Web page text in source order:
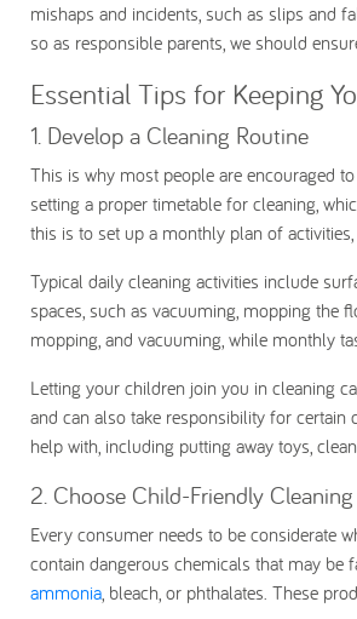
mishaps and incidents, such as slips and
so as responsible parents, we should
Essential Tips for Keeping
1. Develop a Cleaning Routine
This is why most people are encouraged
setting a proper timetable for cleaning,
this is to set up a monthly plan of
Typical daily cleaning activities include
spaces, such as vacuuming, mopping the
mopping, and vacuuming, while monthly
Letting your children join you in cleaning
and can also take responsibility for
help with, including putting away toys,
2. Choose Child-Friendly
Every consumer needs to be considerate
contain dangerous chemicals that may be
ammonia, bleach, or phthalates. These